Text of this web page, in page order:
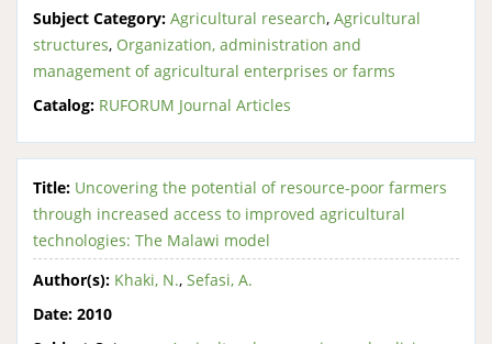
Subject Category: Agricultural research, Agricultural
structures, Organization, administration and
management of agricultural enterprises or farms
Catalog: RUFORUM Journal Articles
Title: Uncovering the potential of resource-poor farmers
through increased access to improved agricultural
technologies: The Malawi model
Author(s): Khaki, N., Sefasi, A.
Date: 2010